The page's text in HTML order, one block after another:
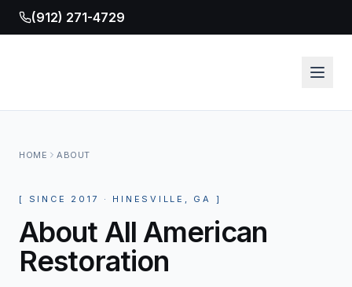
(912) 271-4729
HOME ABOUT
[ SINCE 2017 · HINESVILLE, GA ]
About All American
Restoration